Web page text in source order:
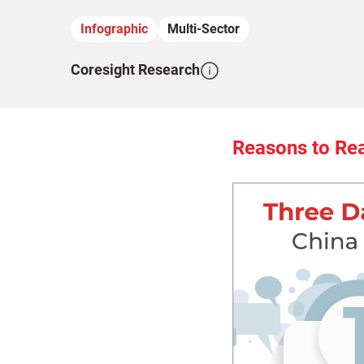
Infographic Multi-Sector
Coresight Research
Reasons to